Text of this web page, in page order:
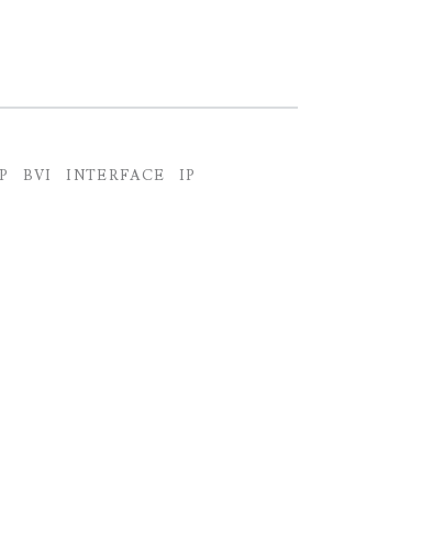
BVI INTERFACE
IP